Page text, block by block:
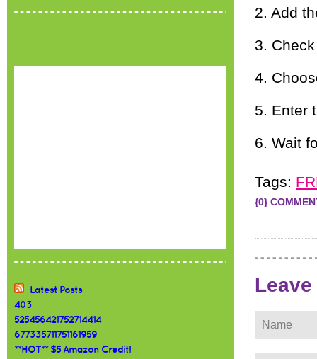
Latest Posts
403
525456421752714414
677335711751161959
**HOT** $5 Amazon Credit!
2. Add
3.
4.
5. Enter
6. Wait
Tags:
{0}